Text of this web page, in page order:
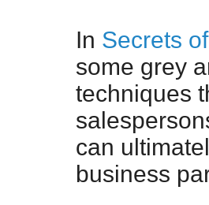
In Secrets
some grey
techniques
can
business